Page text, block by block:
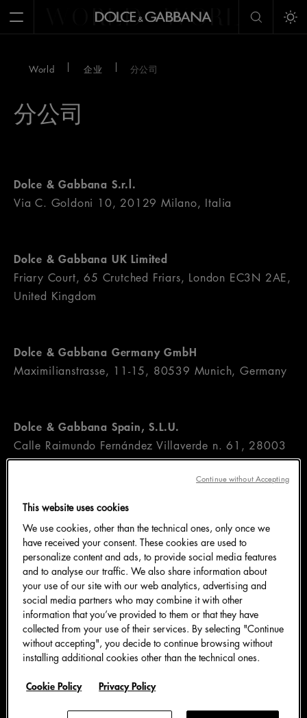
Open MenuWORLD WORLD
World 企业 分公司
分公司
Dolce & Gabbana S.r.l.
Via C. Goldoni 10, 20129 Milano, Italia
Dolce & Gabbana UK Limited
Friary Court, 65 Crutched Friars, London EC3N 2AE,
United Kingdom
Dolce & Gabbana Germany GmbH
Maximilianstrasse, 11-15, 80539 Munich, Germany
Dolce & Gabbana Spain, S.L.U.
Calle Raimundo Fernández Villaverde n. 61, 28003
Madrid, Spain
Dolce & Gabbana France Sàrl
54, Avenue Montaigne, 7508 Paris, France
Dolce & Gabbana Netherlands B.V.
Blaak 40, 3011 TA Rotterdam, The Netherlands
Dolce & Gabbana S.A.
c/o Talenture S.A., Via Canova 9, 6901 Lugano,
This website uses cookies
We use cookies, other than the technical ones, only once we
have received your consent. These cookies are used to
personalize content and ads, to provide social media features
and to analyse our traffic. We also share information about
your use of our site with our web analytics, advertising and
social media partners who may combine it with other
information that you’ve provided to them or that they have
collected from your use of their services. By selecting "Continue
without accepting", you decide to continue browsing without
installing additional cookies other than the technical ones.
Cookie Policy Privacy Policy
Continue without Accepting